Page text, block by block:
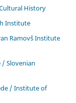
History
Institute
Ramovš Institute
Slovenian
/ Institute of